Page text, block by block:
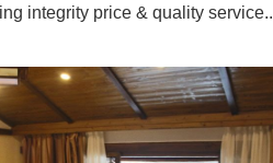
integrity price & quality